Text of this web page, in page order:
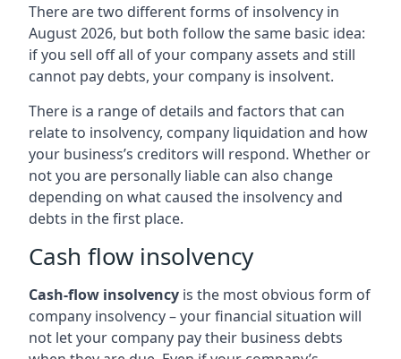
There are two different forms of insolvency in
August 2026, but both follow the same basic idea:
if you sell off all of your company assets and still
cannot pay debts, your company is insolvent.
There is a range of details and factors that can
relate to insolvency, company liquidation and how
your business’s creditors will respond. Whether or
not you are personally liable can also change
depending on what caused the insolvency and
debts in the first place.
Cash flow insolvency
Cash-flow insolvency is the most obvious form of
company insolvency – your financial situation will
not let your company pay their business debts